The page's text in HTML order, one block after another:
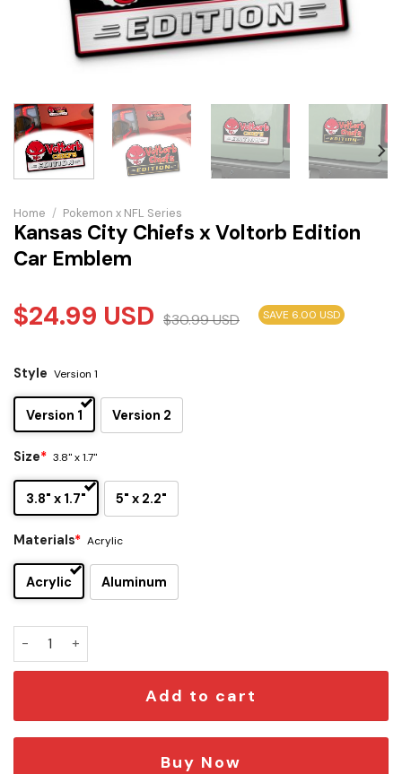
Home / Pokemon x NFL Series
Kansas City Chiefs x Voltorb Edition
Car Emblem
$24.99 USD $30.99USD SAVE 6.00 USD
Style Version 1
Version 1 Version 2
Size* 3.8" x 1.7"
3.8" x 1.7" 5" x 2.2"
Materials* Acrylic
Acrylic Aluminum
Add to cart
Buy Now